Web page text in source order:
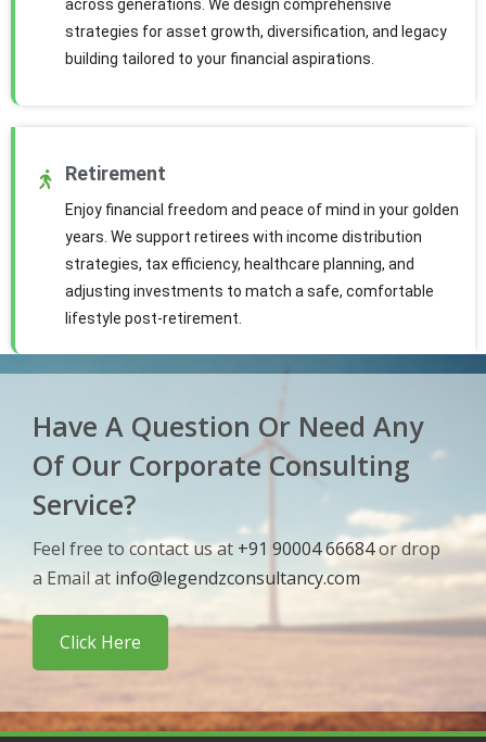
across generations. We design comprehensive
strategies for asset growth, diversification, and legacy
building tailored to your financial aspirations.
Retirement
Enjoy financial freedom and peace of mind in your golden
years. We support retirees with income distribution
strategies, tax efficiency, healthcare planning, and
adjusting investments to match a safe, comfortable
lifestyle post-retirement.
Have A Question Or Need Any
Of Our Corporate Consulting
Service?
Feel free to contact us at +91 90004 66684or drop
a Email at info@legendzconsultancy.com
Click Here